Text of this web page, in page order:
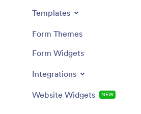
Templates
Form Themes
Form Widgets
Integrations
Website Widgets NEW